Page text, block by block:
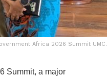
Africa 2026 Summit UMC.
Summit, a major